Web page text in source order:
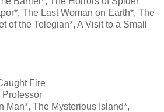
The Last Woman on Earth*, The
of the Telegian*, A Visit to a Small
Fire
Professor
Man*, The Mysterious Island*,